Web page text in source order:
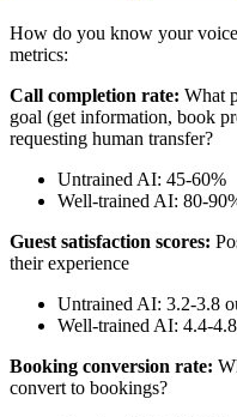
How do you know your
metrics:
Call completion rate: What
goal (get information, book
requesting human transfer?
Untrained AI: 45-60%
Well-trained AI: 80-
Guest satisfaction scores:
their experience
Untrained AI: 3.2-3.8
Well-trained AI: 4.4-
Booking conversion rate:
convert to bookings?